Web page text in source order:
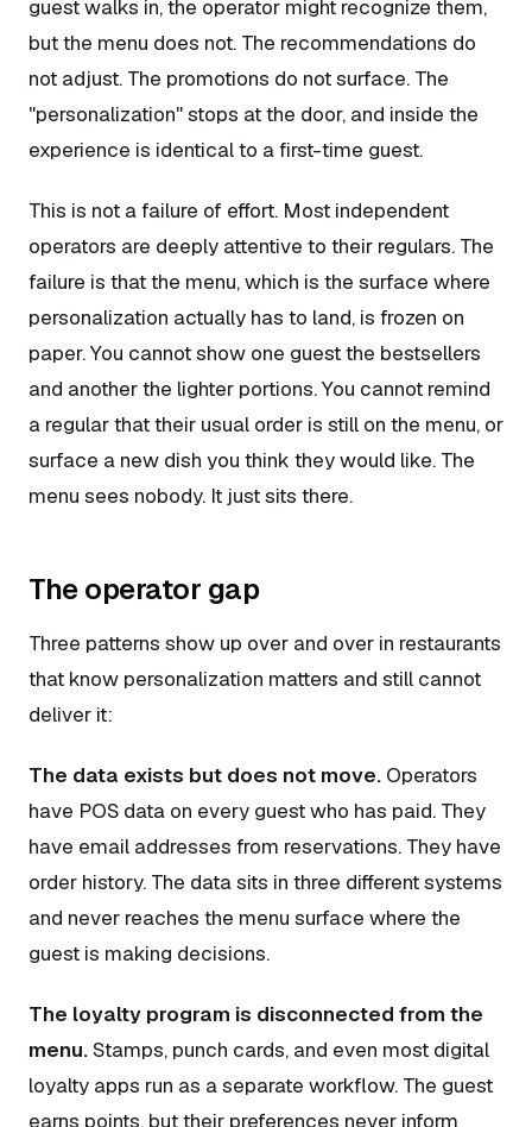
guest walks in, the operator might recognize them,
but the menu does not. The recommendations do
not adjust. The promotions do not surface. The
"personalization" stops at the door, and inside the
experience is identical to a first-time guest.
This is not a failure of effort. Most independent
operators are deeply attentive to their regulars. The
failure is that the menu, which is the surface where
personalization actually has to land, is frozen on
paper. You cannot show one guest the bestsellers
and another the lighter portions. You cannot remind
a regular that their usual order is still on the menu, or
surface a new dish you think they would like. The
menu sees nobody. It just sits there.
The operator gap
Three patterns show up over and over in restaurants
that know personalization matters and still cannot
deliver it:
The data exists but does not move. Operators
have POS data on every guest who has paid. They
have email addresses from reservations. They have
order history. The data sits in three different systems
and never reaches the menu surface where the
guest is making decisions.
The loyalty program is disconnected from the
menu.Stamps, punch cards, and even most digital
loyalty apps run as a separate workflow. The guest
earns points, but their preferences never inform